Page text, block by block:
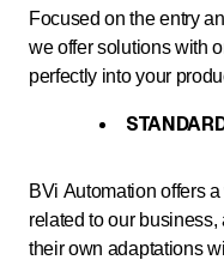
Focused on the entry
we offer solutions with
perfectly into your
BVi Automation offers
related to our
their own adaptations